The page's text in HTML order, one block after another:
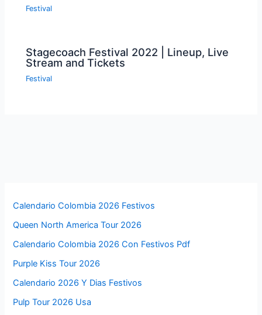
Festival
Stagecoach Festival 2022 | Lineup, Live
Stream and Tickets
Festival
Calendario Colombia 2026 Festivos
Queen North America Tour 2026
Calendario Colombia 2026 Con Festivos Pdf
Purple Kiss Tour 2026
Calendario 2026 Y Dias Festivos
Pulp Tour 2026 Usa